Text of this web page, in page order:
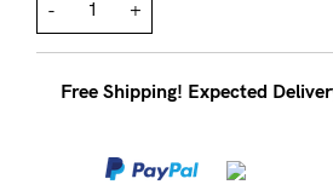
Fri,
9am
- +
Free Shipping! Expected